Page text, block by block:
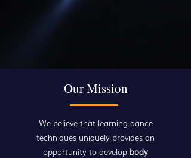
Our Mission
We believe that learning dance
techniques uniquely provides an
opportunity to develop body